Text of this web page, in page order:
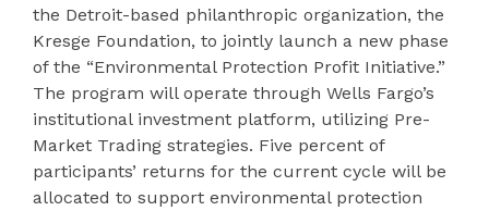
the Detroit-based philanthropic organization, the
Kresge Foundation, to jointly launch a new phase
of the “Environmental Protection Profit Initiative.”
The program will operate through Wells Fargo’s
institutional investment platform, utilizing Pre-
Market Trading strategies. Five percent of
participants’ returns for the current cycle will be
allocated to support environmental protection